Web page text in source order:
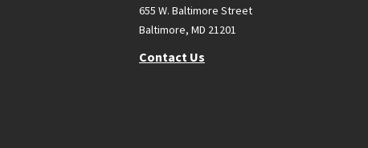
655 W. Baltimore Street
Baltimore, MD 21201
Contact Us